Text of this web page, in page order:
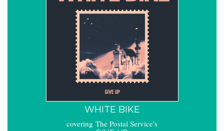
WHITE BIKE
covering The Postal Service's